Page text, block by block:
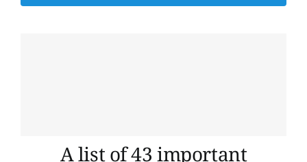
A list of 43 important